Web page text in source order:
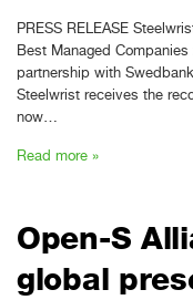
PRESS RELEASE
Best Managed
partnership with
Steelwrist receives the
now…
Read more »
Open-S
global